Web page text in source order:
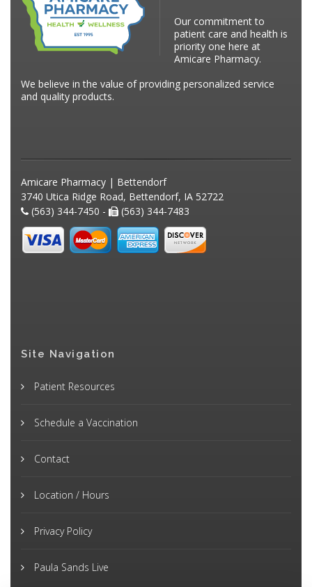
Our commitment to
patient care and health is
priority one here at
Amicare Pharmacy.
We believe in the value of providing personalized service
and quality products.
Amicare Pharmacy | Bettendorf
3740 Utica Ridge Road, Bettendorf, IA 52722
(563) 344-7450 -
(563) 344-7483
Site Navigation
Patient Resources
Schedule a Vaccination
Contact
Location / Hours
Privacy Policy
Paula Sands Live